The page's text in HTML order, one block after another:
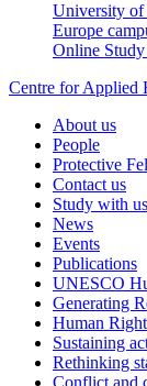
University of
Europe
Online
Centre for Applied
About us
People
Protective
Contact us
Study with us
News
Events
Publications
UNESCO
Generating
Human
Sustaining
Rethinking
Conflict and